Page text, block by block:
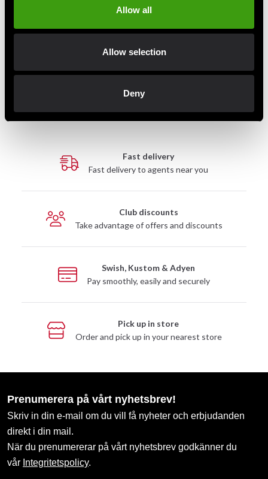
Allow all
Allow selection
Deny
Perfect for strength training and combat sports
Wash cold (30°C)
Wash with similar colors
Fast delivery
Fast delivery to agents near you
Club discounts
Take advantage of offers and discounts
Swish, Kustom & Adyen
Pay smoothly, easily and securely
Pick up in store
Order and pick up in your nearest store
Prenumerera på vårt nyhetsbrev!
Skriv in din e-mail om du vill få nyheter och erbjudanden
direkt i din mail.
När du prenumererar på vårt nyhetsbrev godkänner du
vår Integritetspolicy.